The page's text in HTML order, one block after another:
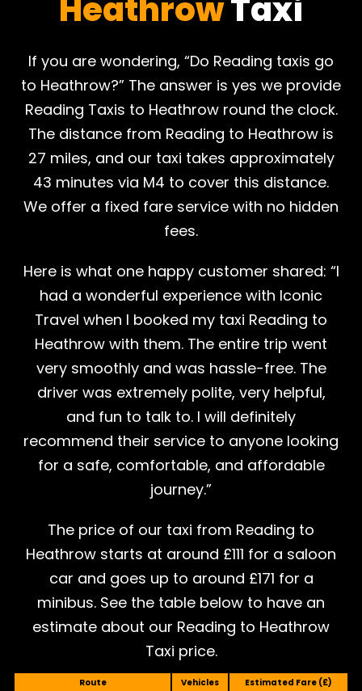
HeathrowTaxi
If you are wondering, “Do Reading taxis go
to Heathrow?” The answer is yes we provide
Reading Taxis to Heathrow round the clock.
The distance from Reading to Heathrow is
27 miles, and our taxi takes approximately
43 minutes via M4 to cover this distance.
We offer a fixed fare service with no hidden
fees.
Here is what one happy customer shared: “I
had a wonderful experience with Iconic
Travel when I booked my taxi Reading to
Heathrow with them. The entire trip went
very smoothly and was hassle-free. The
driver was extremely polite, very helpful,
and fun to talk to. I will definitely
recommend their service to anyone looking
for a safe, comfortable, and affordable
journey.”
The price of our taxi from Reading to
Heathrow starts at around £111 for a saloon
car and goes up to around £171 for a
minibus. See the table below to have an
estimate about our Reading to Heathrow
Taxi price.
Route Vehicles
Estimated Fare (£)